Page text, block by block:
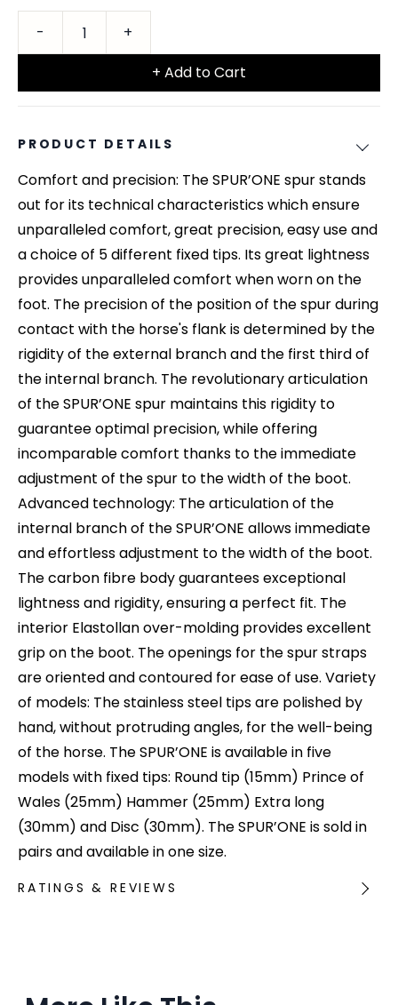
+ Add to Cart
PRODUCT DETAILS
Comfort and precision: The SPUR’ONE spur stands
out for its technical characteristics which ensure
unparalleled comfort, great precision, easy use and
a choice of 5 different fixed tips. Its great lightness
provides unparalleled comfort when worn on the
foot. The precision of the position of the spur during
contact with the horse's flank is determined by the
rigidity of the external branch and the first third of
the internal branch. The revolutionary articulation
of the SPUR’ONE spur maintains this rigidity to
guarantee optimal precision, while offering
incomparable comfort thanks to the immediate
adjustment of the spur to the width of the boot.
Advanced technology: The articulation of the
internal branch of the SPUR’ONE allows immediate
and effortless adjustment to the width of the boot.
The carbon fibre body guarantees exceptional
lightness and rigidity, ensuring a perfect fit. The
interior Elastollan over-molding provides excellent
grip on the boot. The openings for the spur straps
are oriented and contoured for ease of use. Variety
of models: The stainless steel tips are polished by
hand, without protruding angles, for the well-being
of the horse. The SPUR’ONE is available in five
models with fixed tips: Round tip (15mm) Prince of
Wales (25mm) Hammer (25mm) Extra long
(30mm) and Disc (30mm). The SPUR’ONE is sold in
pairs and available in one size.
RATINGS & REVIEWS